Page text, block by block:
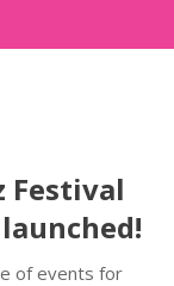
Festival
of events for